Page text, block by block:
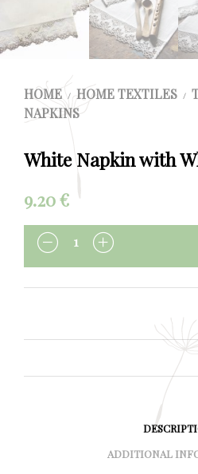
HOME / HOME TEXTILES /
NAPKINS
White Napkin with
9.20€
QUANTITY
ADDITIONAL